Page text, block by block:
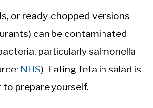
or ready-chopped versions
can be contaminated
particularly salmonella
NHS). Eating feta in salad is
prepare yourself.